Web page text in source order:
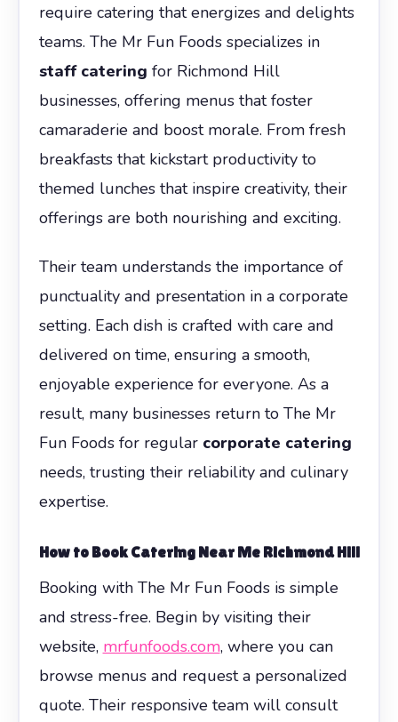
require catering that energizes and delights
teams. The Mr Fun Foods specializes in
staff catering for Richmond Hill
businesses, offering menus that foster
camaraderie and boost morale. From fresh
breakfasts that kickstart productivity to
themed lunches that inspire creativity, their
offerings are both nourishing and exciting.
Their team understands the importance of
punctuality and presentation in a corporate
setting. Each dish is crafted with care and
delivered on time, ensuring a smooth,
enjoyable experience for everyone. As a
result, many businesses return to The Mr
Fun Foods for regular corporate catering
needs, trusting their reliability and culinary
expertise.
How to Book Catering Near Me Richmond Hill
Booking with The Mr Fun Foods is simple
and stress-free. Begin by visiting their
website, mrfunfoods.com, where you can
browse menus and request a personalized
quote. Their responsive team will consult